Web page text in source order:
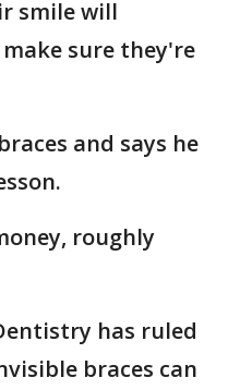
smile will
sure they're
and says he
roughly
has ruled
braces can